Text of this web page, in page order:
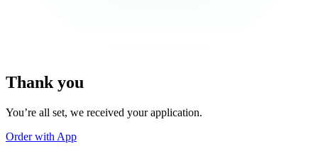
Thank you
You’re all set, we received your application.
Order with App